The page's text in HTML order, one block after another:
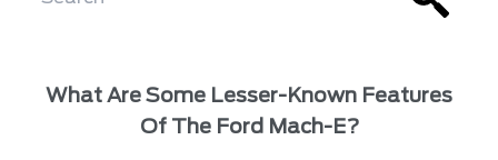
What Are Some Lesser-Known Features
Of The Ford Mach-E?